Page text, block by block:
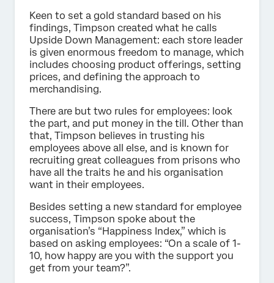
Keen to set a gold standard based on his
findings, Timpson created what he calls
Upside Down Management: each store leader
is given enormous freedom to manage, which
includes choosing product offerings, setting
prices, and defining the approach to
merchandising.
There are but two rules for employees: look
the part, and put money in the till. Other than
that, Timpson believes in trusting his
employees above all else, and is known for
recruiting great colleagues from prisons who
have all the traits he and his organisation
want in their employees.
Besides setting a new standard for employee
success, Timpson spoke about the
organisation’s “Happiness Index,” which is
based on asking employees: “On a scale of 1-
10, how happy are you with the support you
get from your team?”.